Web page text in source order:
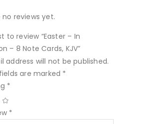
no reviews yet.
to review “Easter – In
– 8 Note Cards, KJV”
address will not be published.
are marked *
*
*